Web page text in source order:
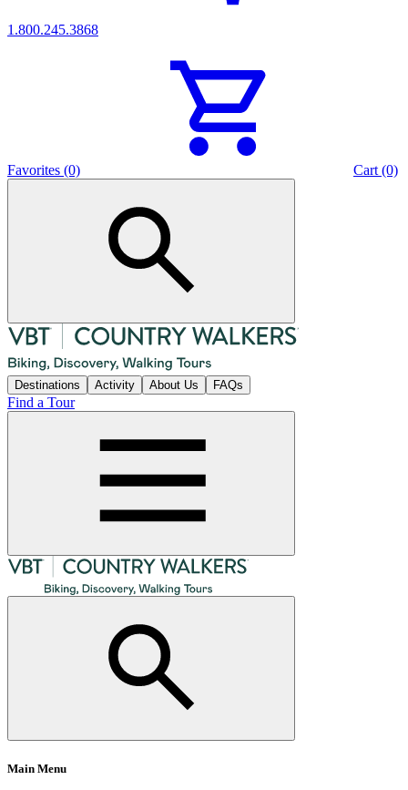
1.800.245.3868
Favorites (0) Cart (0)
Destinations Activity About Us FAQs
Find a Tour
Main Menu